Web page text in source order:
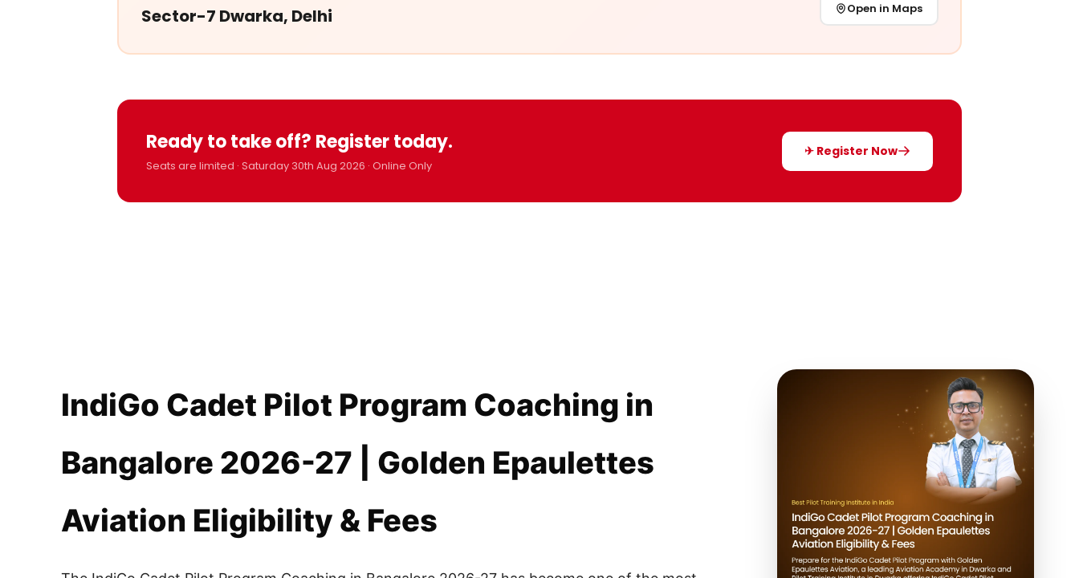
Sector-7 Dwarka, Delhi Open in Maps
Ready to take off? Register today.
Seats are limited · Saturday 30th Aug 2026 · Online Only
✈ Register Now
IndiGo Cadet Pilot Program Coaching in
Bangalore 2026-27 | Golden Epaulettes
Aviation Eligibility & Fees